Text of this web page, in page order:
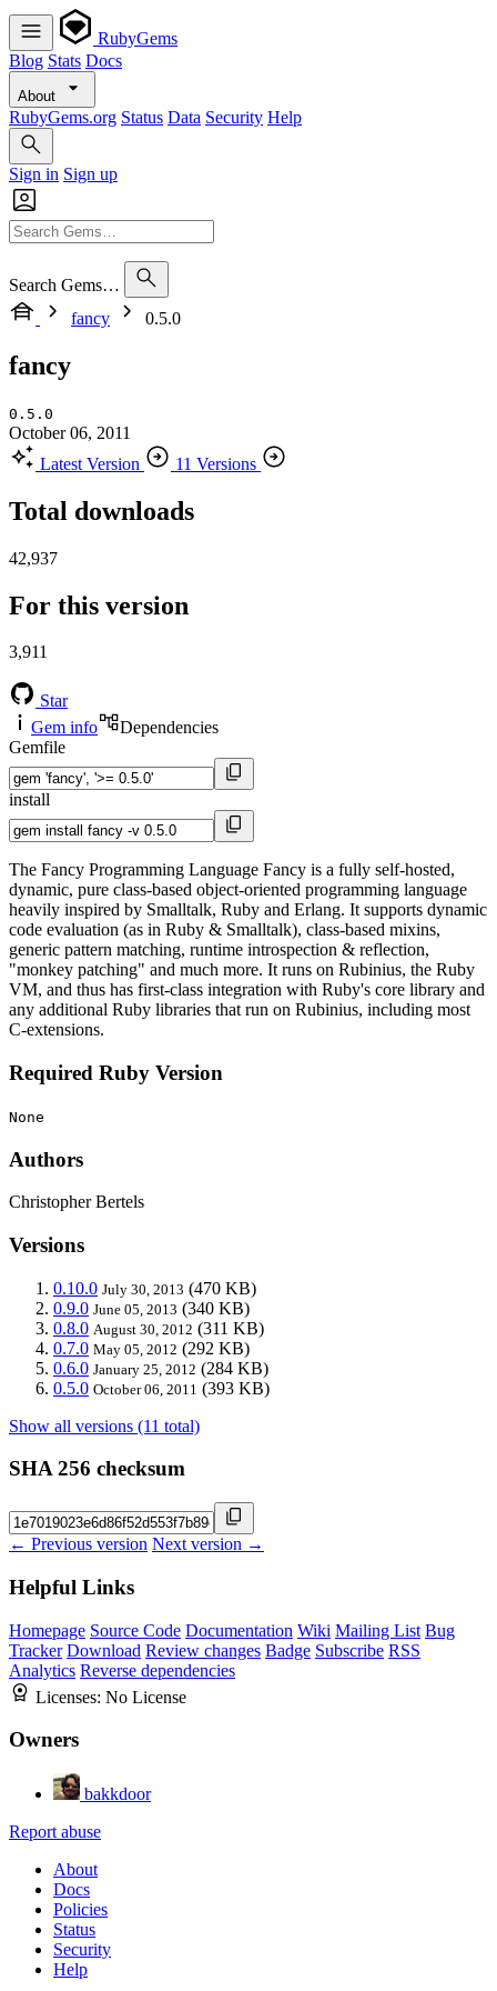
RubyGems
Blog Stats Docs
About
RubyGems.org Status Data Security Help
Sign in Sign up
Search Gems…
fancy
0.5.0
fancy
0.5.0
October 06, 2011
Latest Version
11 Versions
Total downloads
42,937
For this version
3,911
Star
Gem info
Dependencies
Gemfile
install
The Fancy Programming Language Fancy is a fully self-hosted,
dynamic, pure class-based object-oriented programming language
heavily inspired by Smalltalk, Ruby and Erlang. It supports dynamic
code evaluation (as in Ruby & Smalltalk), class-based mixins,
generic pattern matching, runtime introspection & reflection,
"monkey patching" and much more. It runs on Rubinius, the Ruby
VM, and thus has first-class integration with Ruby's core library and
any additional Ruby libraries that run on Rubinius, including most
C-extensions.
Required Ruby Version
None
Authors
Christopher Bertels
Versions
0.10.0 July 30, 2013 (470 KB)
0.9.0 June 05, 2013 (340 KB)
0.8.0 August 30, 2012 (311 KB)
0.7.0 May 05, 2012 (292 KB)
0.6.0 January 25, 2012 (284 KB)
0.5.0 October 06, 2011 (393 KB)
Show all versions (11 total)
SHA 256 checksum
← Previous version Next version →
Helpful Links
Homepage Source Code Documentation Wiki Mailing List Bug
Tracker Download Review changes Badge Subscribe RSS
Analytics Reverse dependencies
Licenses: No License
Owners
bakkdoor
Report abuse
About
Docs
Policies
Status
Security
Help